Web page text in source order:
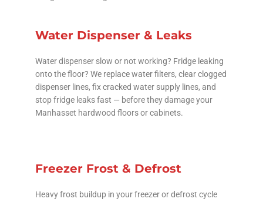
Water Dispenser & Leaks
Water dispenser slow or not working? Fridge leaking
onto the floor? We replace water filters, clear clogged
dispenser lines, fix cracked water supply lines, and
stop fridge leaks fast — before they damage your
Manhasset hardwood floors or cabinets.
Freezer Frost & Defrost
Heavy frost buildup in your freezer or defrost cycle